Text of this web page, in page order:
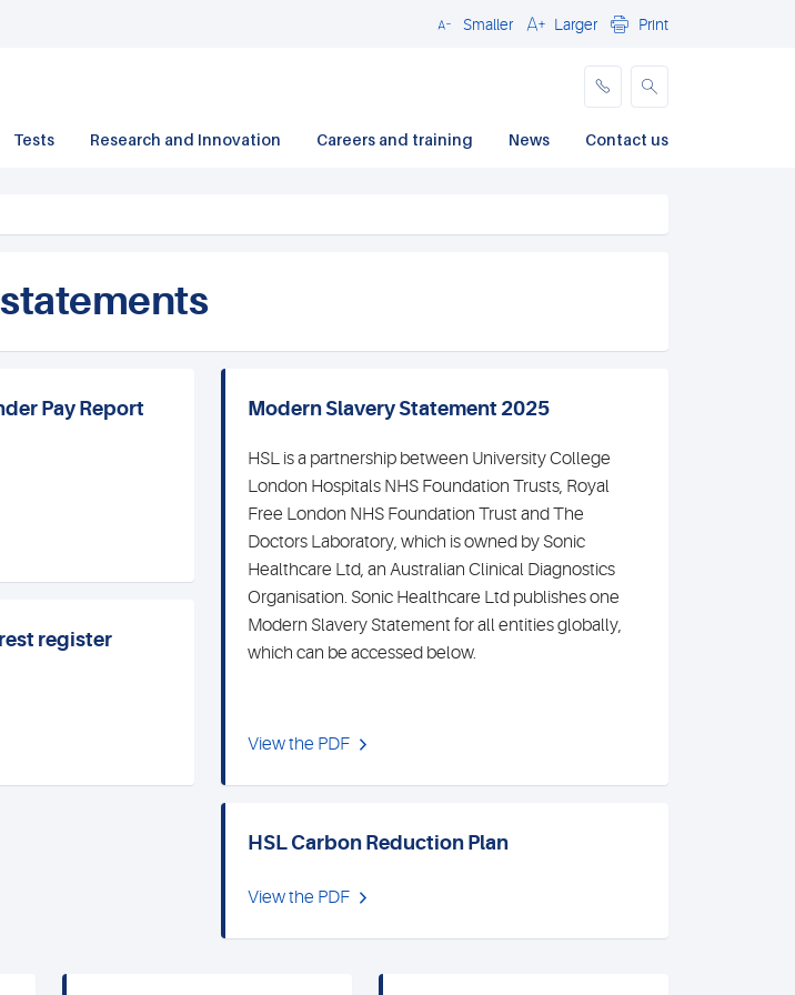
CloseSmaller Larger Print
Tests Research and Innovation Careers and training News Contact us
Pay Report
register
Modern Slavery Statement 2025
HSL is a partnership between University College
London Hospitals NHS Foundation Trusts, Royal
Free London NHS Foundation Trust and The
Doctors Laboratory, which is owned by Sonic
Healthcare Ltd, an Australian Clinical Diagnostics
Organisation. Sonic Healthcare Ltd publishes one
Modern Slavery Statement for all entities globally,
which can be accessed below.
View the PDF
HSL Carbon Reduction Plan
View the PDF